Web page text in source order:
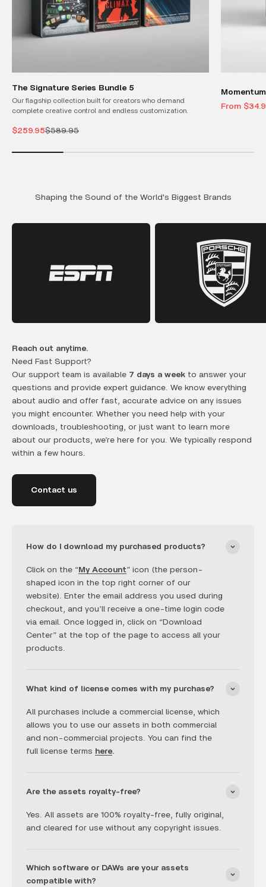
The Signature Series Bundle 5
Our flagship collection built for creators who demand
complete creative control and endless customization.
Sale price
$259.95Regular price
$589.95
Sale price
From
Shaping the Sound of the World's Biggest Brands
Reach out anytime.
Need Fast Support?
Our support team is available 7 days a week to answer your
questions and provide expert guidance. We know everything
about audio and offer fast, accurate advice on any issues
you might encounter. Whether you need help with your
downloads, troubleshooting, or just want to learn more
about our products, we’re here for you. We typically respond
within a few hours.
Contact us
How do I download my purchased products?
Click on the “My Account” icon (the person-
shaped icon in the top right corner of our
website). Enter the email address you used during
checkout, and you’ll receive a one-time login code
via email. Once logged in, click on “Download
Center” at the top of the page to access all your
products.
What kind of license comes with my purchase?
All purchases include a commercial license, which
allows you to use our assets in both commercial
and non-commercial projects. You can find the
full license terms here.
Are the assets royalty-free?
Yes. All assets are 100% royalty-free, fully original,
and cleared for use without any copyright issues.
Which software or DAWs are your assets
compatible with?